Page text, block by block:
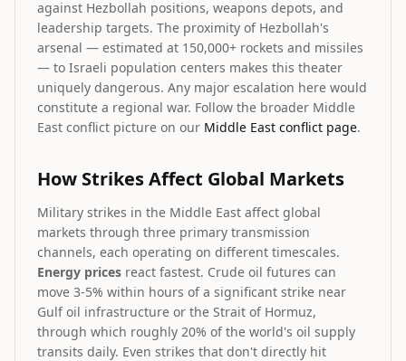
against Hezbollah positions, weapons depots, and
leadership targets. The proximity of Hezbollah's
arsenal — estimated at 150,000+ rockets and missiles
— to Israeli population centers makes this theater
uniquely dangerous. Any major escalation here would
constitute a regional war. Follow the broader Middle
East conflict picture on our Middle East conflict page.
How Strikes Affect Global Markets
Military strikes in the Middle East affect global
markets through three primary transmission
channels, each operating on different timescales.
Energy prices react fastest. Crude oil futures can
move 3-5% within hours of a significant strike near
Gulf oil infrastructure or the Strait of Hormuz,
through which roughly 20% of the world's oil supply
transits daily. Even strikes that don't directly hit